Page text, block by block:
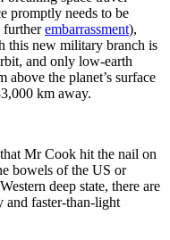
promptly needs to be
furtherembarrassment),
this new military branch is
and only low-earth
above the planet’s surface
km away.
Mr Cook hit the nail on
bowels of the US or
deep state, there are
and faster-than-light